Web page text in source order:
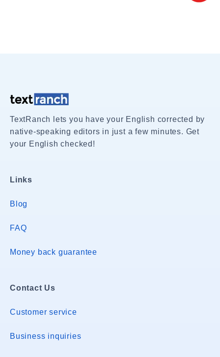
TextRanch lets you have your English corrected by
native-speaking editors in just a few minutes. Get
your English checked!
Links
Blog
FAQ
Money back guarantee
Contact Us
Customer service
Business inquiries